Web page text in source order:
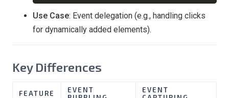
Use Case: Event delegation (e.g., handling clicks
for dynamically added elements).
Key Differences
FEATURE
EVENT
EVENT